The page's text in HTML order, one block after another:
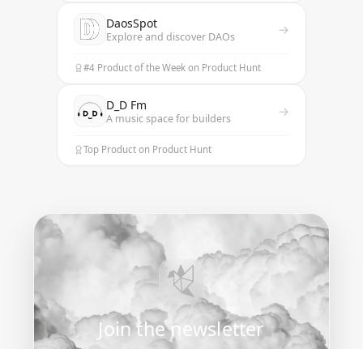
DaosSpot
Explore and discover DAOs →
#4 Product of the Week on Product Hunt
D_D Fm
A music space for builders →
Top Product on Product Hunt
Join the newsletter